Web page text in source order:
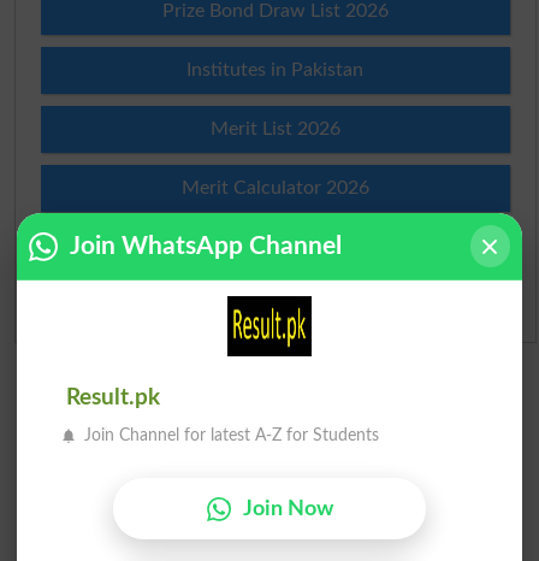
Prize Bond Draw List 2026
Institutes in Pakistan
Merit List 2026
Merit Calculator 2026
Ranking
Admission Applications 2026
Join WhatsApp Channel
Result.pk
Join Channel for latest A-Z for Students
Join Now